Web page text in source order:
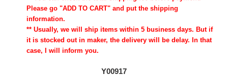
Please go "ADD TO CART" and put the shipping
information.
** Usually, we will ship items within 5 business days. But if
it is stocked out in maker, the delivery will be delay. In that
case, I will inform you.
Y00917